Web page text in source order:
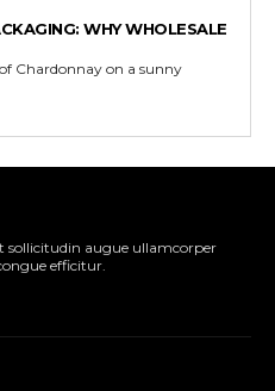
WHY WHOLESALE
Chardonnay on a sunny
sollicitudin augue ullamcorper
efficitur.